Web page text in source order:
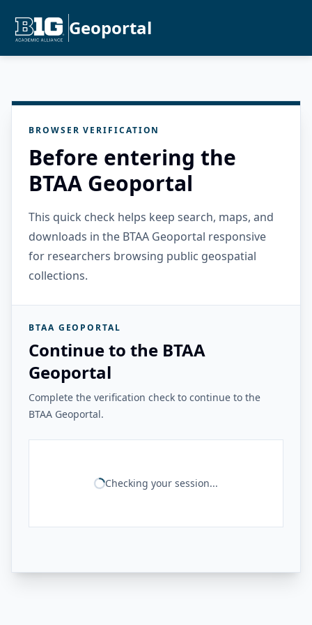
Geoportal
BROWSER VERIFICATION
Before entering the
BTAA Geoportal
This quick check helps keep search, maps, and
downloads in the BTAA Geoportal responsive
for researchers browsing public geospatial
collections.
BTAA GEOPORTAL
Continue to the BTAA
Geoportal
Complete the verification check to continue to the
BTAA Geoportal.
Checking your session...